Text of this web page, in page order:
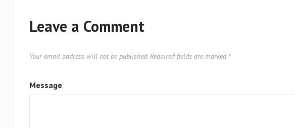
Leave a Comment
Your email address will not be published. Required fields are marked *
Message